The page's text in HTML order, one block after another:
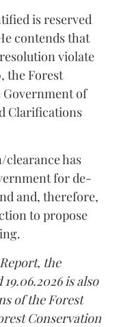
is reserved
contends that
violate
the Forest
Government of
Clarifications
clearance has
for de-
and, therefore,
to propose
the
is also
of the Forest
Conservation